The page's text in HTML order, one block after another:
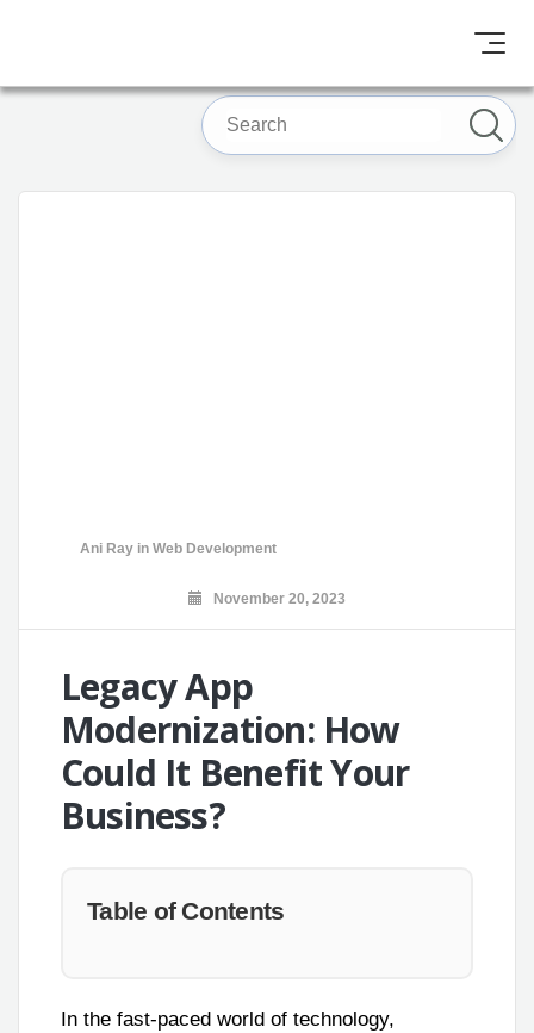
Ani Ray in Web Development
November 20, 2023
Legacy App
Modernization: How
Could It Benefit Your
Business?
Table of Contents
In the fast-paced world of technology,